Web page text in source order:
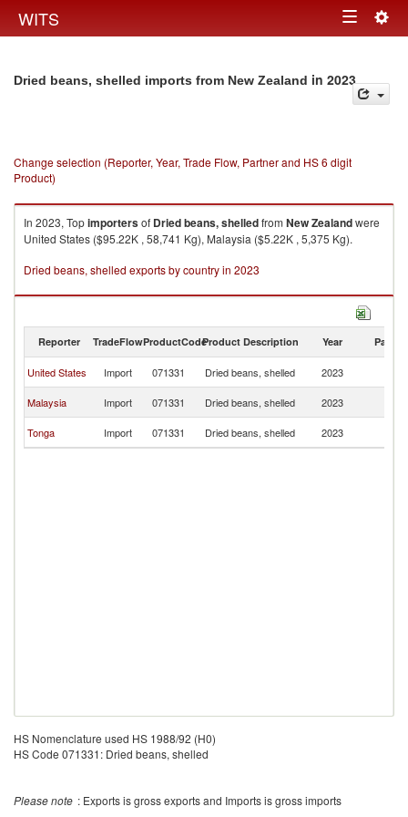
WITS Toggle
Dried beans, shelled imports from New Zealand in 2023
Change selection (Reporter, Year, Trade Flow, Partner and HS 6 digit
Product)
In 2023, Topimportersof Dried beans, shelledfrom New Zealandwere
United States ($95.22K , 58,741 Kg), Malaysia ($5.22K , 5,375 Kg).
Dried beans, shelled exports by country in 2023
Reporter TradeFlowProductCodeProduct Description Year Partner
United States Import 071331 Dried beans, shelled 2023
Malaysia
Import 071331 Dried beans, shelled 2023
Tonga
Import 071331 Dried beans, shelled 2023
HS Nomenclature used HS 1988/92 (H0)
HS Code 071331: Dried beans, shelled
Please note : Exports is gross exports and Imports is gross imports